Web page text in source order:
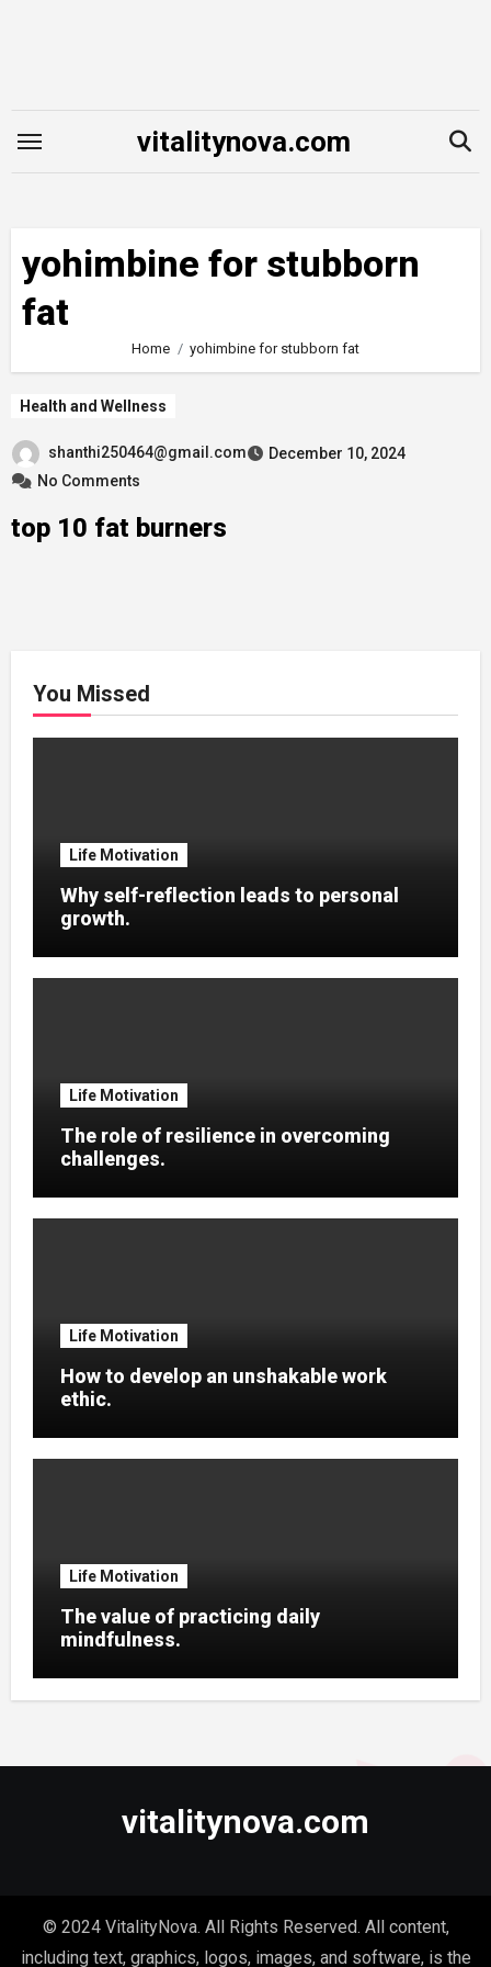
vitalitynova.com
yohimbine for stubborn
fat
Home yohimbine for stubborn fat
Health and Wellness
shanthi250464@gmail.com
December 10, 2024
No Comments
top 10 fat burners
You Missed
Life Motivation
Why self-reflection leads to personal
growth.
Life Motivation
The role of resilience in overcoming
challenges.
Life Motivation
How to develop an unshakable work
ethic.
Life Motivation
The value of practicing daily
mindfulness.
vitalitynova.com
© 2024 VitalityNova. All Rights Reserved. All content,
including text, graphics, logos, images, and software, is the